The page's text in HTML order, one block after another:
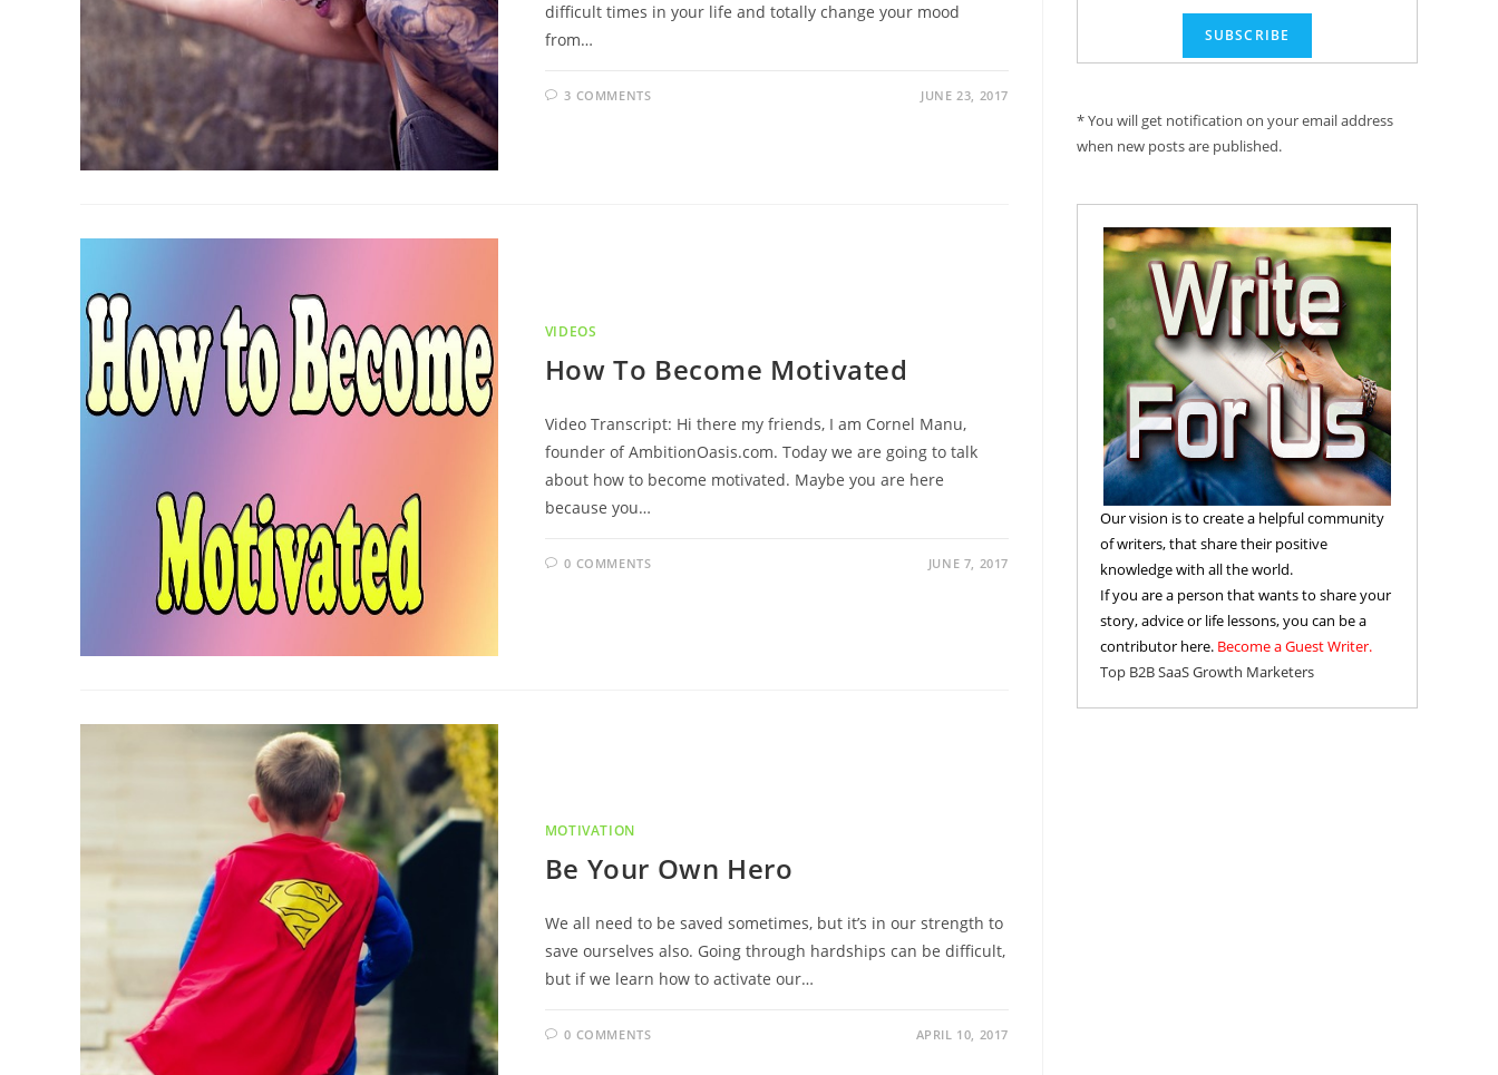
difficult times in your life and totally change your mood
from…
3 COMMENTS JUNE 23, 2017
VIDEOS
How To Become Motivated
Video Transcript: Hi there my friends, I am Cornel Manu,
founder of AmbitionOasis.com. Today we are going to talk
about how to become motivated. Maybe you are here
because you…
0 COMMENTS JUNE 7, 2017
MOTIVATION
Be Your Own Hero
We all need to be saved sometimes, but it’s in our strength to
save ourselves also. Going through hardships can be difficult,
but if we learn how to activate our…
0 COMMENTS APRIL 10, 2017
* You will get notification on your email address
when new posts are published.
Our vision is to create a helpful community
of writers, that share their positive
knowledge with all the world.
If you are a person that wants to share your
story, advice or life lessons, you can be a
contributor here. Become a Guest Writer.
Top B2B SaaS Growth Marketers